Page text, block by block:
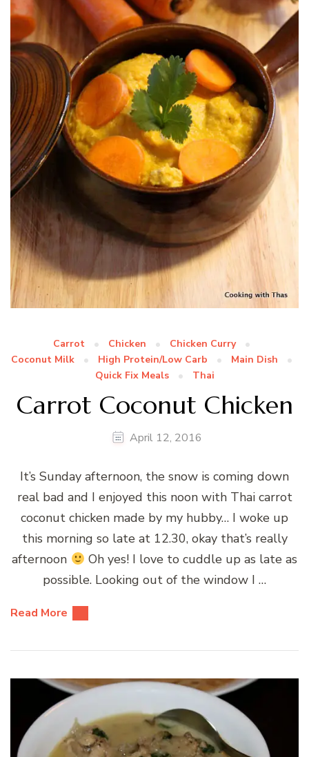
Carrot Chicken
Chicken Curry
Coconut Milk
High Protein/Low Carb
Main Dish
Quick Fix Meals
Thai
Carrot Coconut Chicken
April 12, 2016
It’s Sunday afternoon, the snow is coming down
real bad and I enjoyed this noon with Thai carrot
coconut chicken made by my hubby… I woke up
this morning so late at 12.30, okay that’s really
afternoon
Oh yes! I love to cuddle up as late as
possible. Looking out of the window I …
Read More